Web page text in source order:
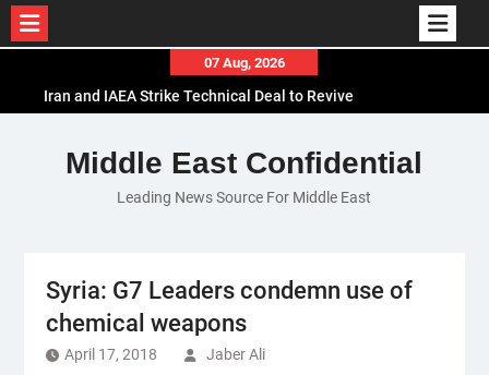
content
07 Aug, 2026
Iran and IAEA Strike Technical Deal to Revive
El-Sisi Calls for Increased Efforts to Restore Gaza
Ceasefire in Meeting with Hungarian Speaker
Mauritania and Saudi Arabia Deepen
Middle East Confidential
Leading News Source For Middle East
Syria: G7 Leaders condemn use of
chemical weapons
April 17, 2018 Jaber Ali